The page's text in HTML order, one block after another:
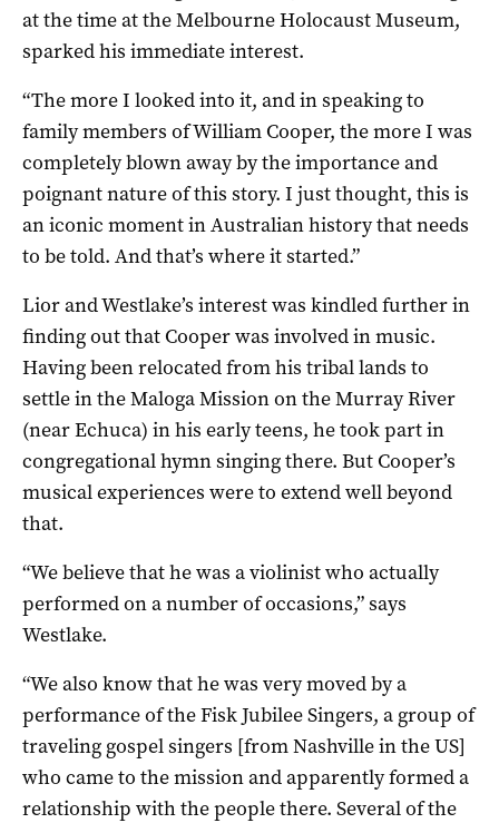
at the time at the Melbourne Holocaust Museum,
sparked his immediate interest.
“The more I looked into it, and in speaking to
family members of William Cooper, the more I was
completely blown away by the importance and
poignant nature of this story. I just thought, this is
an iconic moment in Australian history that needs
to be told. And that’s where it started.”
Lior and Westlake’s interest was kindled further in
finding out that Cooper was involved in music.
Having been relocated from his tribal lands to
settle in the Maloga Mission on the Murray River
(near Echuca) in his early teens, he took part in
congregational hymn singing there. But Cooper’s
musical experiences were to extend well beyond
that.
“We believe that he was a violinist who actually
performed on a number of occasions,” says
Westlake.
“We also know that he was very moved by a
performance of the Fisk Jubilee Singers, a group of
traveling gospel singers [from Nashville in the US]
who came to the mission and apparently formed a
relationship with the people there. Several of the